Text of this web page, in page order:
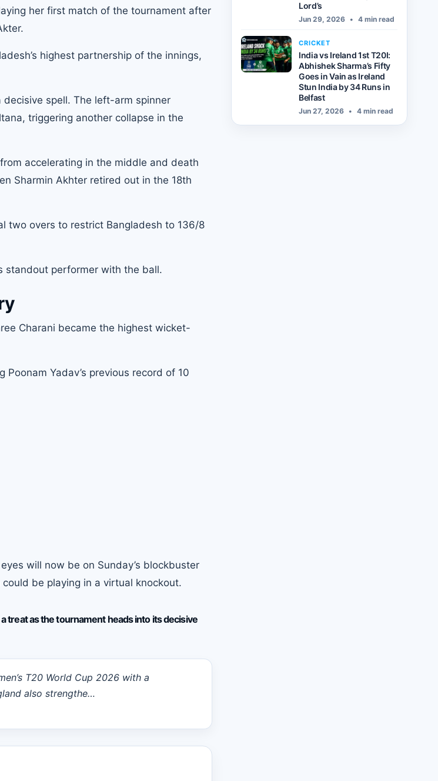
her first match of the tournament after
highest partnership of the innings,
spell. The left-arm spinner
triggering another collapse in the
accelerating in the middle and death
Sharmin Akhter retired out in the 18th
two overs to restrict Bangladesh to 136/8
standout performer with the ball.
Charani became the highest wicket-
Yadav’s previous record of 10
will now be on Sunday’s blockbuster
be playing in a virtual knockout.
treat as the tournament heads into its decisive
T20 World Cup 2026 with a
also strengthe…
Lord’s
Jun 29, 2026 • 4 min read
CRICKET
India vs Ireland 1st T20I:
Abhishek Sharma’s Fifty
Goes in Vain as Ireland
Stun India by 34 Runs in
Belfast
Jun 27, 2026 • 4 min read